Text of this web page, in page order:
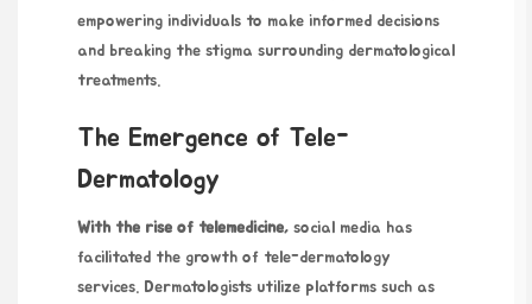
empowering individuals to make informed decisions
and breaking the stigma surrounding dermatological
treatments.
The Emergence of Tele-
Dermatology
With the rise of telemedicine, social media has
facilitated the growth of tele-dermatology
services. Dermatologists utilize platforms such as